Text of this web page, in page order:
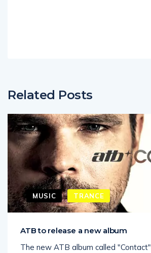
Related Posts
MUSIC TRANCE
ATB to release a new album
The new ATB album called "Contact"